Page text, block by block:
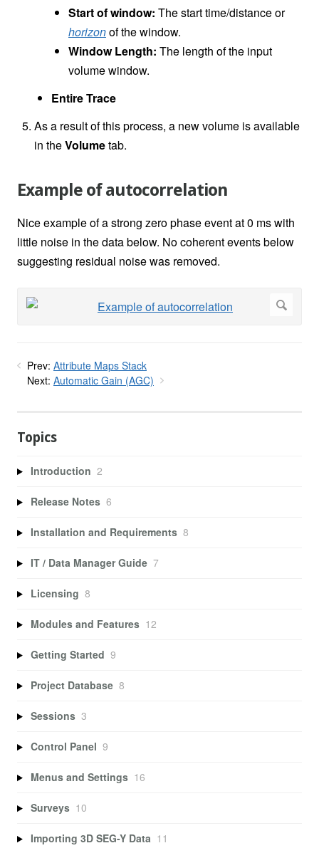
Start of window: The start time/distance or
horizonof the window.
Window Length: The length of the input
volume window.
Entire Trace
As a result of this process, a new volume is available
in theVolumetab.
Example of autocorrelation
Nice example of a strong zero phase event at 0 ms with
little noise in the data below. No coherent events below
suggesting residual noise was removed.
Prev: Attribute Maps Stack
Next: Automatic Gain (AGC)
Topics
Introduction 2
Release Notes 6
Installation and Requirements 8
IT / Data Manager Guide 7
Licensing 8
Modules and Features 12
Getting Started 9
Project Database 8
Sessions 3
Control Panel 9
Menus and Settings 16
Surveys 10
Importing 3D SEG-Y Data 11